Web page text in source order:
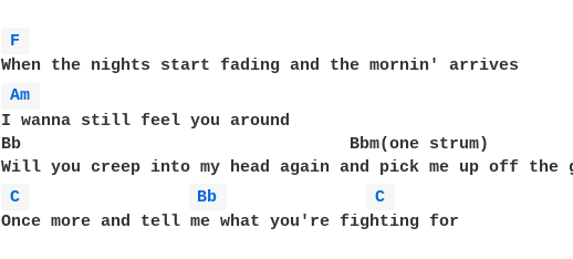
F
Am
I wanna still feel you around
Bb                                 Bbm(one strum)
C
Bb
C
Once more and tell me what you're fighting for